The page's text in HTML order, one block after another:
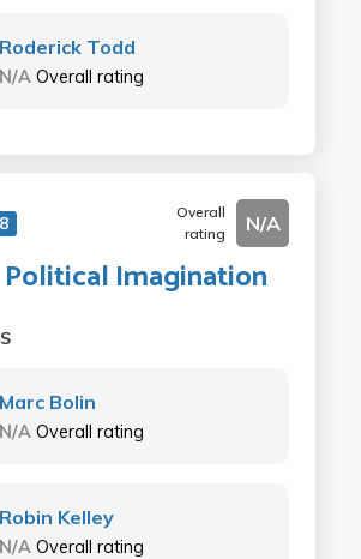
Roderick Todd
N/A Overall rating
Overall
rating
N/A
Political Imagination
Marc Bolin
N/A Overall rating
Robin Kelley
N/A Overall rating